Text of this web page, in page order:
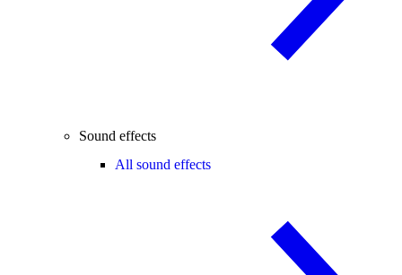
Sound effects
All sound effects